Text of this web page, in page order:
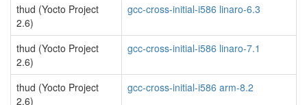
thud (Yocto Project
2.6)
gcc-cross-initial-i586 linaro-6.3
thud (Yocto Project
2.6)
gcc-cross-initial-i586 linaro-7.1
thud (Yocto Project
2.6)
gcc-cross-initial-i586 arm-8.2